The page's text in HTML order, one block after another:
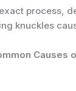
process,
knuckles
Causes